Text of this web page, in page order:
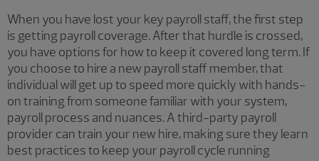
When you have lost your key payroll staff, the first step
is getting payroll coverage. After that hurdle is crossed,
you have options for how to keep it covered long term. If
you choose to hire a new payroll staff member, that
individual will get up to speed more quickly with hands-
on training from someone familiar with your system,
payroll process and nuances. A third-party payroll
provider can train your new hire, making sure they learn
best practices to keep your payroll cycle running